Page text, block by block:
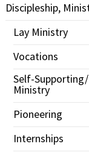
Discipleship,
Lay Ministry
Vocations
Self-
Ministry
Pioneering
Internships